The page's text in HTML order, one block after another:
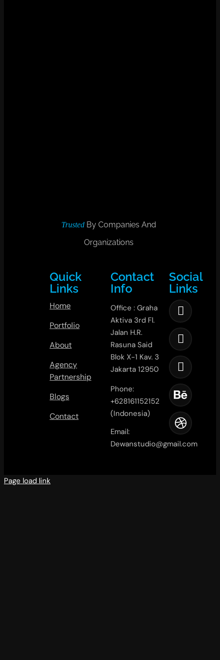
Trusted By Companies And
Organizations
Quick
Links
Home
Portfolio
About
Agency
Partnership
Blogs
Contact
Contact
Info
Office : Graha
Aktiva 3rd Fl.
Jalan H.R.
Rasuna Said
Blok X-1 Kav. 3
Jakarta 12950
Phone:
+628161152152
(Indonesia)
Email:
Dewanstudio@gmail.com
Social
Links
Page load link